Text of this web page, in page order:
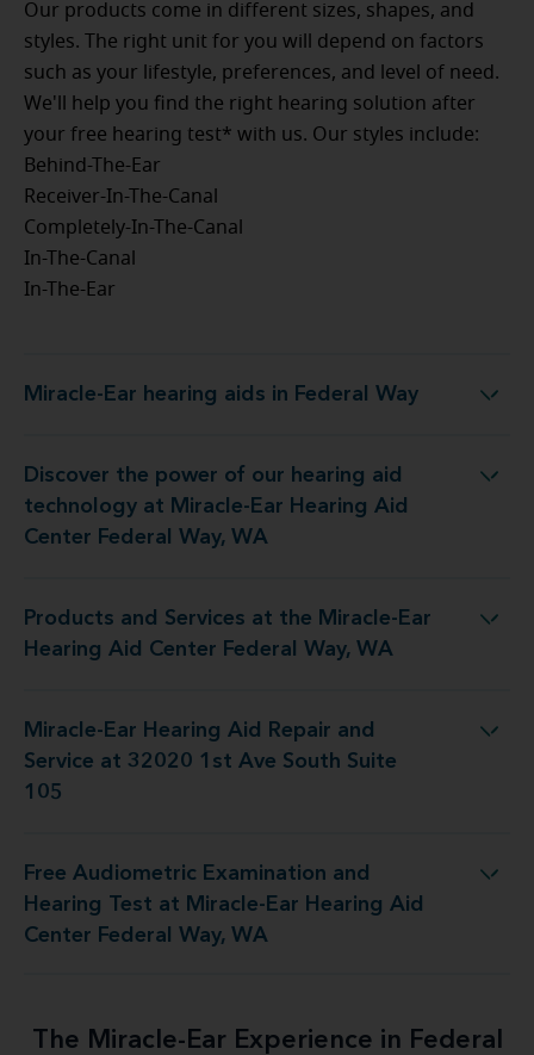
Our products come in different sizes, shapes, and
styles. The right unit for you will depend on factors
such as your lifestyle, preferences, and level of need.
We'll help you find the right hearing solution after
your free hearing test* with us. Our styles include:
Behind-The-Ear
Receiver-In-The-Canal
Completely-In-The-Canal
In-The-Canal
In-The-Ear
Miracle-Ear hearing aids in Federal Way
Miracle-Ear hearing aids in Federal Way
Discover the power of our hearing aid
technology at Miracle-Ear Hearing Aid
Center Federal Way, WA
Ear Hearing Aid Center Federal Way, WA
Products and Services at the Miracle-Ear
Hearing Aid Center Federal Way, WA
Ear Hearing Aid Center Federal Way, WA
Miracle-Ear Hearing Aid Repair and
Service at 32020 1st Ave South Suite
105
and Service at 32020 1st Ave South Suite 105
Free Audiometric Examination and
Hearing Test at Miracle-Ear Hearing Aid
Center Federal Way, WA
Ear Hearing Aid Center Federal Way, WA
The Miracle-Ear Experience in Federal